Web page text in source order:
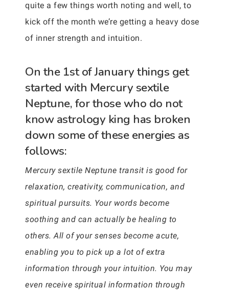
quite a few things worth noting and well, to
kick off the month we’re getting a heavy dose
of inner strength and intuition.
On the 1st of January things get
started with Mercury sextile
Neptune, for those who do not
know astrology king has broken
down some of these energies as
follows:
Mercury sextile Neptune transit is good for
relaxation, creativity, communication, and
spiritual pursuits. Your words become
soothing and can actually be healing to
others. All of your senses become acute,
enabling you to pick up a lot of extra
information through your intuition. You may
even receive spiritual information through